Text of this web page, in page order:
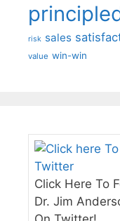
risk sales
value win-win
Click Here To
Dr. Jim